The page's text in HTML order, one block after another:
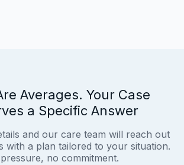
Averages. Your Case
a Specific Answer
and our care team will reach out
with a plan tailored to your situation.
no commitment.